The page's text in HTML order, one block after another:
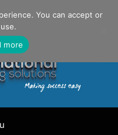
6 69 46 03 79You can accept or
more